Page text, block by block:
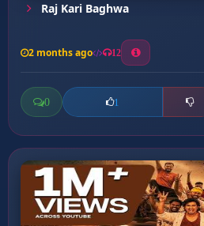
Raj Kari Baghwa
2 months ago 12
0 1